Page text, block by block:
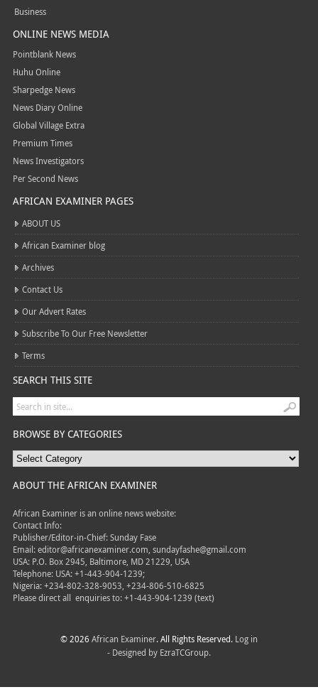
Business
ONLINE NEWS MEDIA
Pointblank News
Huhu Online
Sharpedge News
News Diary Online
Global Village Extra
Premium Times
News Investigators
Per Second News
AFRICAN EXAMINER PAGES
ABOUT US
African Examiner blog
Archives
Contact Us
Our Advert Rates
Subscribe To Our Free Newsletter
Terms
SEARCH THIS SITE
BROWSE BY CATEGORIES
ABOUT THE AFRICAN EXAMINER
African Examiner is an online news website:
Contact Info:
Publisher/Editor-in-Chief: Sunday Fase
Email: editor@africanexaminer.com, sundayfashe@gmail.com
USA: P.O. Box 2945, Baltimore, MD 21229, USA
Telephone: USA: +1-443-904-1239;
Nigeria: +234-802-328-9053, +234-806-510-6825
Please direct all enquiries to: +1-443-904-1239 (text)
© 2026 African Examiner. All Rights Reserved. Log in
- Designed by EzraTCGroup.